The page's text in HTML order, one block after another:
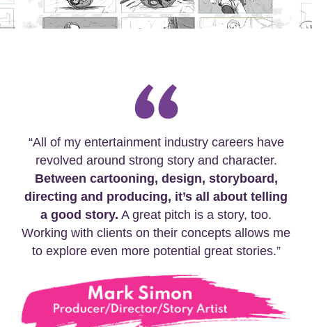
“All of my entertainment industry careers have
revolved around strong story and character.
Between cartooning, design, storyboard,
directing and producing, it’s all about telling
a good story. A great pitch is a story, too.
Working with clients on their concepts allows me
to explore even more potential great stories.”